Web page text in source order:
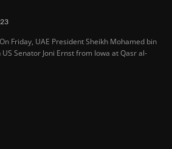
On Friday, UAE President Sheikh Mohamed bin
Senator Joni Ernst from Iowa at Qasr al-